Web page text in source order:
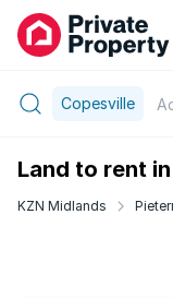
Copesville
Land to rent
KZN Midlands